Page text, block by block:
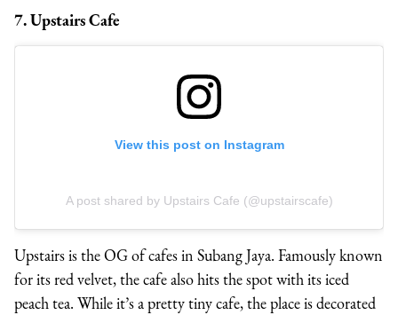
7. Upstairs Cafe
View this post on Instagram
A post shared by Upstairs Cafe (@upstairscafe)
Upstairs is the OG of cafes in Subang Jaya. Famously known
for its red velvet, the cafe also hits the spot with its iced
peach tea. While it’s a pretty tiny cafe, the place is decorated